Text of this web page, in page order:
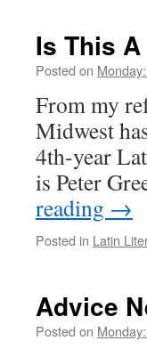
Is This
Posted on
From my
Midwest
4th-year
is Peter
reading →
Posted in Latin
Advice
Posted on